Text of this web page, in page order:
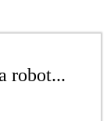
robot...